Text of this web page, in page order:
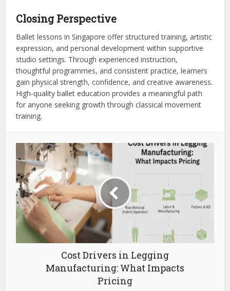
Closing Perspective
Ballet lessons in Singapore offer structured training, artistic
expression, and personal development within supportive
studio settings. Through experienced instruction,
thoughtful programmes, and consistent practice, learners
gain physical strength, confidence, and creative awareness.
High-quality ballet education provides a meaningful path
for anyone seeking growth through classical movement
training.
Cost Drivers in Legging
Manufacturing: What Impacts
Pricing